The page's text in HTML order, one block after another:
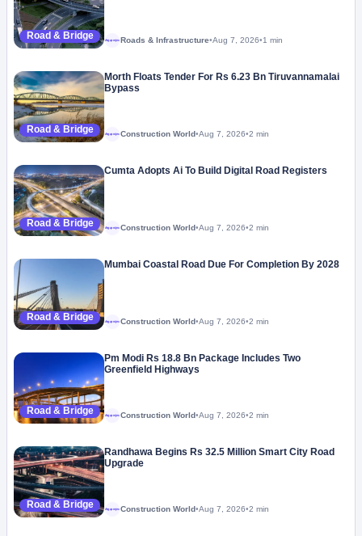
Road & Bridge Megaproject Roads & Infrastructure•Aug 7, 2026•1 min
Road & Bridge
Morth Floats Tender For Rs 6.23 Bn Tiruvannamalai
Bypass
Megaproject Construction World•Aug 7, 2026•2 min
Road & Bridge
Cumta Adopts Ai To Build Digital Road Registers
Megaproject Construction World•Aug 7, 2026•2 min
Road & Bridge
Mumbai Coastal Road Due For Completion By 2028
Megaproject Construction World•Aug 7, 2026•2 min
Road & Bridge
Pm Modi Rs 18.8 Bn Package Includes Two
Greenfield Highways
Megaproject Construction World•Aug 7, 2026•2 min
Road & Bridge
Randhawa Begins Rs 32.5 Million Smart City Road
Upgrade
Megaproject Construction World•Aug 7, 2026•2 min